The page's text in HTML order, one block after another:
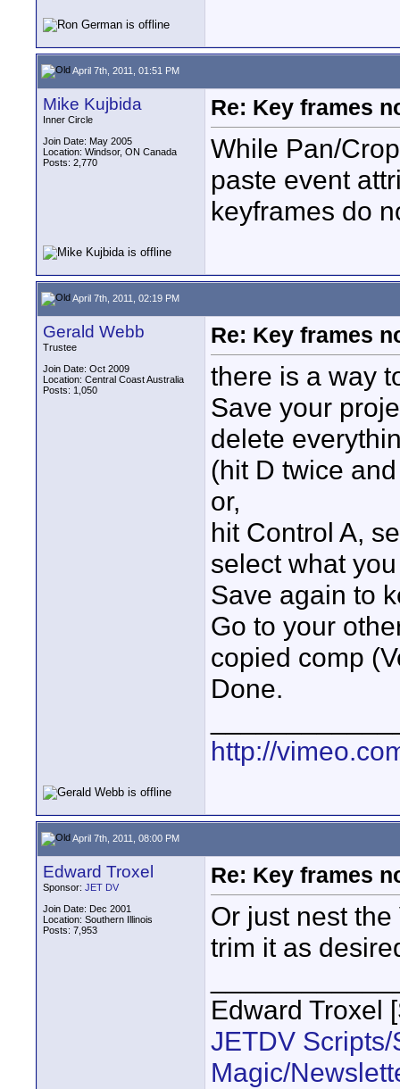
April 7th, 2011, 01:51 PM
Mike Kujbida
Inner Circle
Join Date: May 2005
Location: Windsor, ON Canada
Posts: 2,770
Re: Key frames
While Pan/
paste event
keyframes do
April 7th, 2011, 02:19 PM
Gerald Webb
Trustee
Join Date: Oct 2009
Location: Central Coast Australia
Posts: 1,050
Re: Key frames
there is a way
Save your
delete
(hit D twice
or,
hit Control A,
select what
Save again to
Go to your
copied comp
Done.
http://
April 7th, 2011, 08:00 PM
Edward Troxel
Sponsor: JET DV
Join Date: Dec 2001
Location: Southern Illinois
Posts: 7,953
Re: Key frames
Or just nest
trim it as
Edward Troxel
JETDV
Magic/